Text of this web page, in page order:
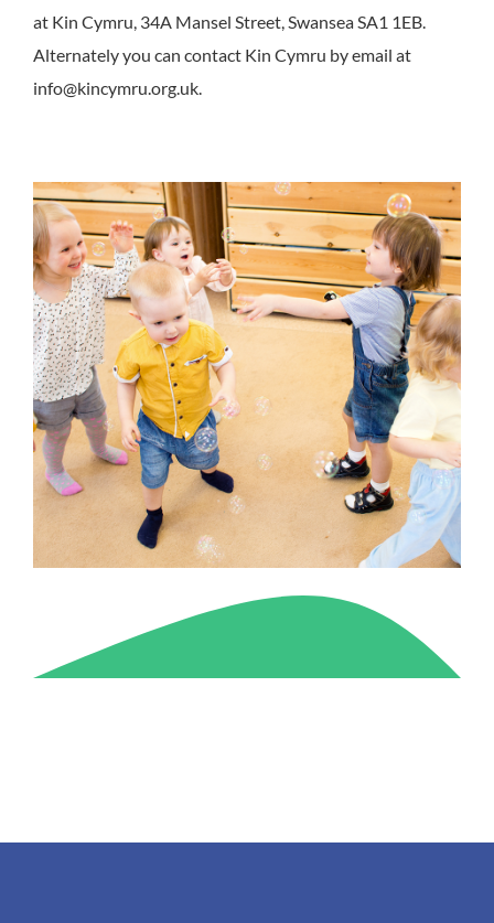
at Kin Cymru, 34A Mansel Street, Swansea SA1 1EB.
Alternately you can contact Kin Cymru by email at
info@kincymru.org.uk.